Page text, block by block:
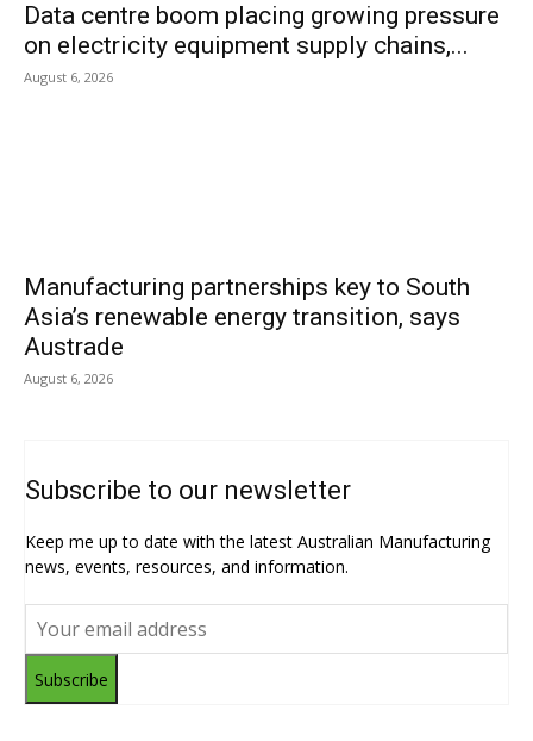
Data centre boom placing growing pressure
on electricity equipment supply chains,...
August 6, 2026
Manufacturing partnerships key to South
Asia’s renewable energy transition, says
Austrade
August 6, 2026
Subscribe to our newsletter
Keep me up to date with the latest Australian Manufacturing
news, events, resources, and information.
Subscribe